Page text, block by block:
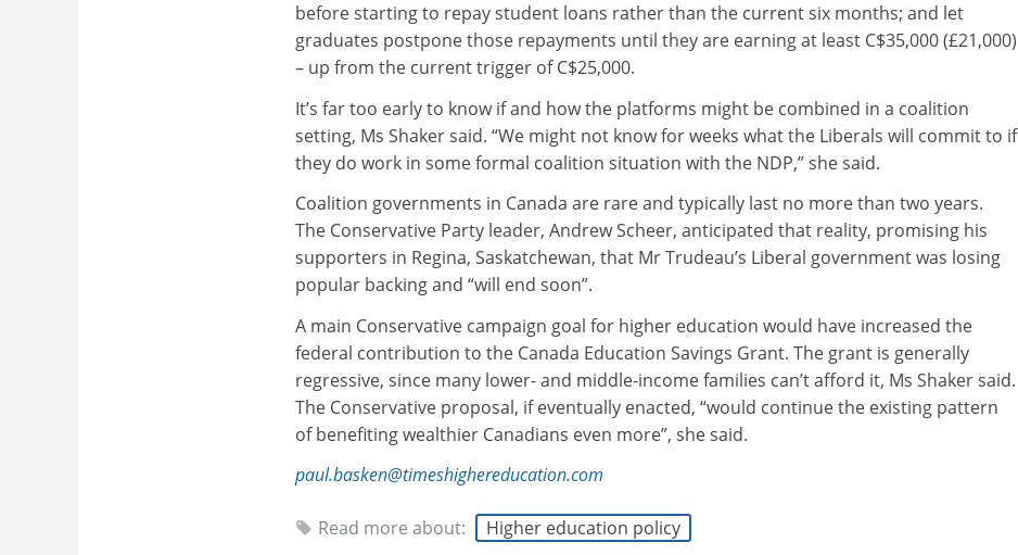
before starting to repay student loans rather than the current six months; and let
graduates postpone those repayments until they are earning at least C$35,000 (£21,000)
– up from the current trigger of C$25,000.
It’s far too early to know if and how the platforms might be combined in a coalition
setting, Ms Shaker said. “We might not know for weeks what the Liberals will commit to if
they do work in some formal coalition situation with the NDP,” she said.
Coalition governments in Canada are rare and typically last no more than two years.
The Conservative Party leader, Andrew Scheer, anticipated that reality, promising his
supporters in Regina, ‎Saskatchewan, that Mr Trudeau’s Liberal government was losing
popular backing and “will end soon”.
A main Conservative campaign goal for higher education would have increased the
federal contribution to the Canada Education Savings Grant. The grant is generally
regressive, since many lower- and middle-income families can’t afford it, Ms Shaker said.
The Conservative proposal, if eventually enacted, “would continue the existing pattern
of benefiting wealthier Canadians even more”, she said.
paul.basken@timeshighereducation.com
Read more about: Higher education policy